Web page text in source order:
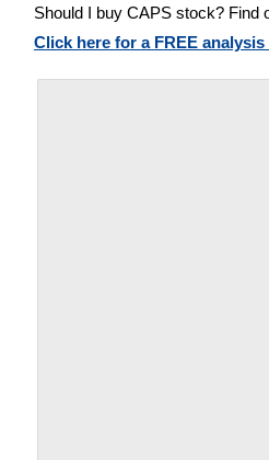
Should I buy CAPS stock? Find
Click here for a FREE analysis